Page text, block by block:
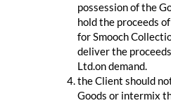
possession of the
hold the proceeds
for Smooch
deliver the
Ltd.on demand.
the Client should
Goods or intermix